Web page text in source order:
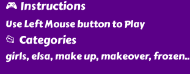
🎮 Instructions
Use Left Mouse button to Play
📂 Categories
girls, elsa, make up, makeover, frozen..